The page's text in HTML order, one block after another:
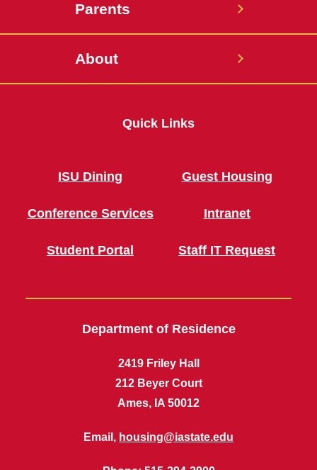
Parents
About
Quick Links
ISU Dining
Conference Services
Student Portal
Guest Housing
Intranet
Staff IT Request
Department of Residence
2419 Friley Hall
212 Beyer Court
Ames, IA 50012
Email, housing@iastate.edu